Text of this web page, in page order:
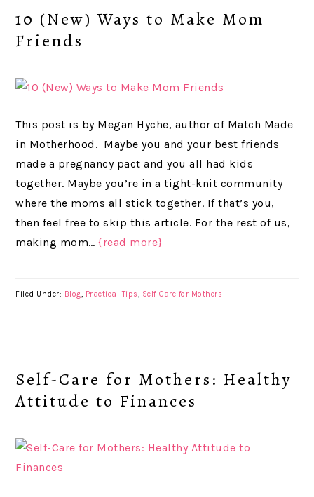
10 (New) Ways to Make Mom
Friends
This post is by Megan Hyche, author of Match Made
in Motherhood. Maybe you and your best friends
made a pregnancy pact and you all had kids
together. Maybe you’re in a tight-knit community
where the moms all stick together. If that’s you,
then feel free to skip this article. For the rest of us,
making mom…{read more}
Filed Under: Blog, Practical Tips, Self-Care for Mothers
Self-Care for Mothers: Healthy
Attitude to Finances